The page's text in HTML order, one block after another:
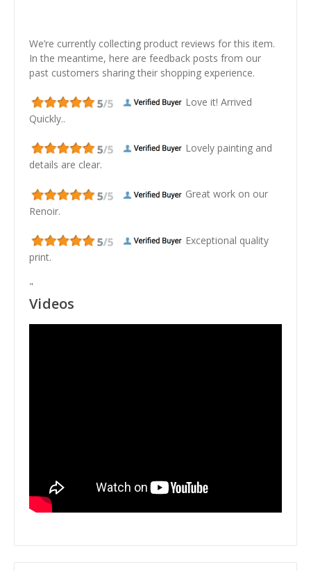
We’re currently collecting product reviews for this item.
In the meantime, here are feedback posts from our
past customers sharing their shopping experience.
Love it! Arrived
Quickly..
Lovely painting and
details are clear.
Great work on our
Renoir.
Exceptional quality
print.
"
Videos